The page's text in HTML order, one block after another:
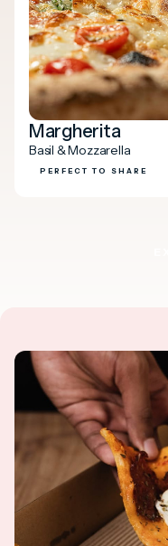
Margherita
Basil & Mozzarella
PERFECT TO SHARE